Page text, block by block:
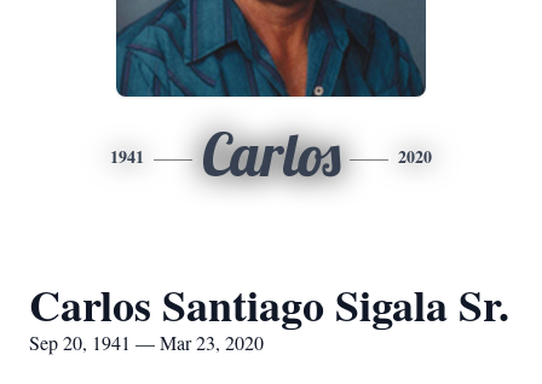
1941 Carlos 2020
Carlos Santiago Sigala Sr.
Sep 20, 1941 — Mar 23, 2020